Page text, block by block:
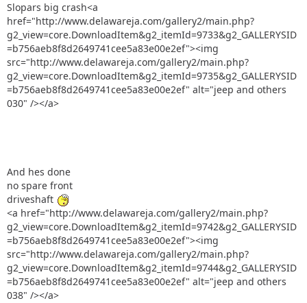
Slopars big crash<a
href="http://www.delawareja.com/gallery2/main.php?
g2_view=core.DownloadItem&g2_itemId=9733&g2_GALLERYSID
=b756aeb8f8d2649741cee5a83e00e2ef"><img
src="http://www.delawareja.com/gallery2/main.php?
g2_view=core.DownloadItem&g2_itemId=9735&g2_GALLERYSID
=b756aeb8f8d2649741cee5a83e00e2ef" alt="jeep and others
030" /></a>
And hes done
no spare front
driveshaft
<a href="http://www.delawareja.com/gallery2/main.php?
g2_view=core.DownloadItem&g2_itemId=9742&g2_GALLERYSID
=b756aeb8f8d2649741cee5a83e00e2ef"><img
src="http://www.delawareja.com/gallery2/main.php?
g2_view=core.DownloadItem&g2_itemId=9744&g2_GALLERYSID
=b756aeb8f8d2649741cee5a83e00e2ef" alt="jeep and others
038" /></a>